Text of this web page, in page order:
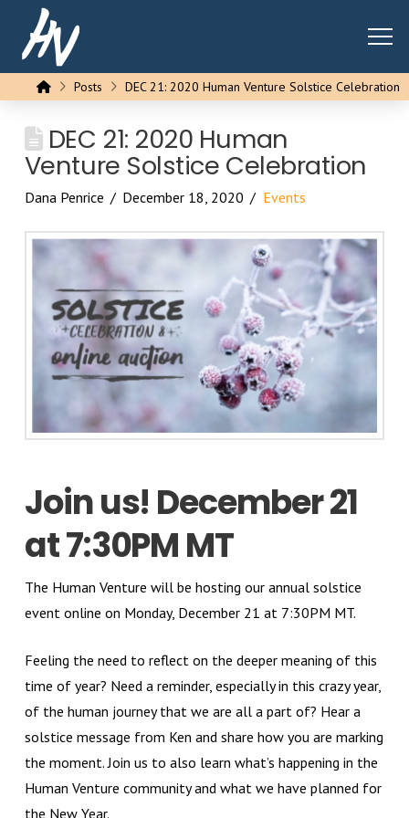
HomePosts DEC 21: 2020 Human Venture Solstice Celebration
DEC 21: 2020 Human
Venture Solstice Celebration
Dana Penrice December 18, 2020 Events
Join us! December 21
at 7:30PM MT
The Human Venture will be hosting our annual solstice
event online on Monday, December 21 at 7:30PM MT.
Feeling the need to reflect on the deeper meaning of this
time of year? Need a reminder, especially in this crazy year,
of the human journey that we are all a part of? Hear a
solstice message from Ken and share how you are marking
the moment. Join us to also learn what’s happening in the
Human Venture community and what we have planned for
the New Year.